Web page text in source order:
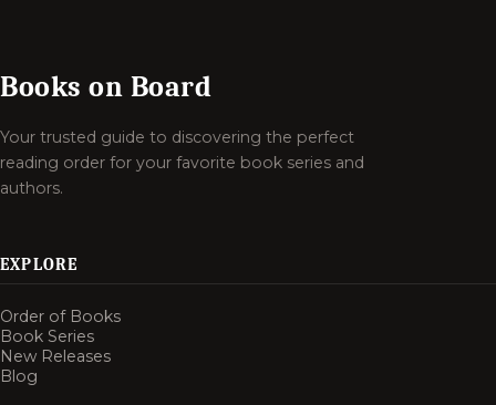
Books on Board
Your trusted guide to discovering the perfect
reading order for your favorite book series and
authors.
EXPLORE
Order of Books
Book Series
New Releases
Blog